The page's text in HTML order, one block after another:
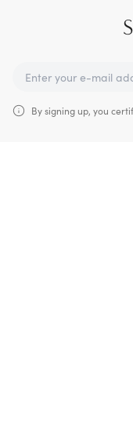
By signing up, you